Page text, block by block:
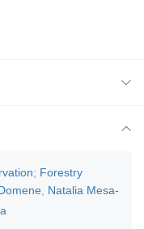
; Forestry
Natalia Mesa-